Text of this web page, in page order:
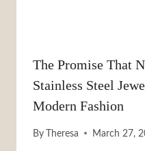
The Promise That
Stainless Steel
Modern Fashion
By Theresa March 27,